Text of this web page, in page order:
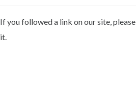
If you followed a link on our site, please
it.